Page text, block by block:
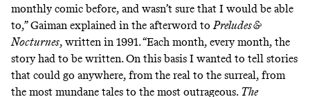
monthly comic before, and wasn’t sure that I would be able
to,” Gaiman explained in the afterword toPreludes &
Nocturnes, written in 1991. “Each month, every month, the
story had to be written. On this basis I wanted to tell stories
that could go anywhere, from the real to the surreal, from
the most mundane tales to the most outrageous. The